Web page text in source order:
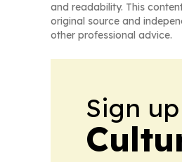
and readability. This
original source and
other professional advice.
Sign